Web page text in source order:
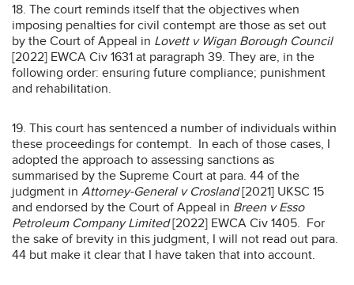
18. The court reminds itself that the objectives when
imposing penalties for civil contempt are those as set out
by the Court of Appeal in Lovett v Wigan Borough Council
[2022] EWCA Civ 1631 at paragraph 39. They are, in the
following order: ensuring future compliance; punishment
and rehabilitation.
19. This court has sentenced a number of individuals within
these proceedings for contempt. In each of those cases, I
adopted the approach to assessing sanctions as
summarised by the Supreme Court at para. 44 of the
judgment in Attorney-General v Crosland[2021] UKSC 15
and endorsed by the Court of Appeal in Breen v Esso
Petroleum Company Limited[2022] EWCA Civ 1405. For
the sake of brevity in this judgment, I will not read out para.
44 but make it clear that I have taken that into account.